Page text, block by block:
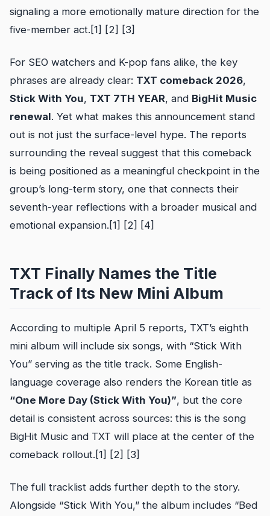
signaling a more emotionally mature direction for the
five-member act.[1] [2] [3]
For SEO watchers and K-pop fans alike, the key
phrases are already clear: TXT comeback 2026,
Stick With You, TXT 7TH YEAR, and BigHit Music
renewal. Yet what makes this announcement stand
out is not just the surface-level hype. The reports
surrounding the reveal suggest that this comeback
is being positioned as a meaningful checkpoint in the
group’s long-term story, one that connects their
seventh-year reflections with a broader musical and
emotional expansion.[1] [2] [4]
TXT Finally Names the Title
Track of Its New Mini Album
According to multiple April 5 reports, TXT’s eighth
mini album will include six songs, with “Stick With
You” serving as the title track. Some English-
language coverage also renders the Korean title as
“One More Day (Stick With You)”, but the core
detail is consistent across sources: this is the song
BigHit Music and TXT will place at the center of the
comeback rollout.[1] [2] [3]
The full tracklist adds further depth to the story.
Alongside “Stick With You,” the album includes “Bed